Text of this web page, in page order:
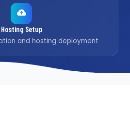
Hosting Setup
and hosting deployment